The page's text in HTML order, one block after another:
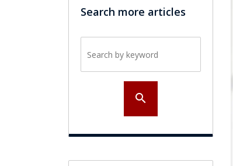
Search more articles
search